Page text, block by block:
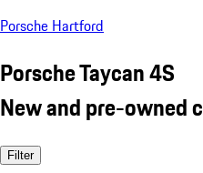
Porsche Hartford
Porsche Taycan 4S
New and pre-owned
Filter